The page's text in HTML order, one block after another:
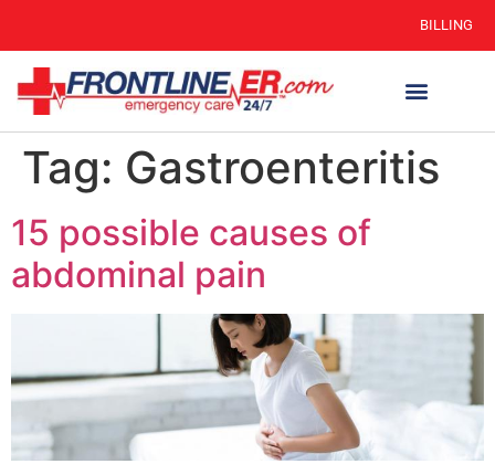
BILLING
Tag: Gastroenteritis
15 possible causes of
abdominal pain